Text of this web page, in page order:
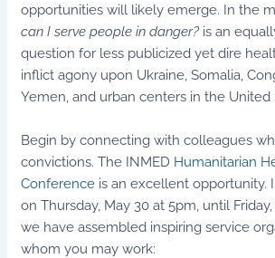
opportunities will likely emerge. In the
can I serve people in danger? is an
question for less publicized yet dire
inflict agony upon Ukraine, Somalia,
Yemen, and urban centers in the United
Begin by connecting with colleagues
convictions. The INMED Humanitarian
Conference is an excellent opportunity.
on Thursday, May 30 at 5pm, until
we have assembled inspiring service
whom you may work: